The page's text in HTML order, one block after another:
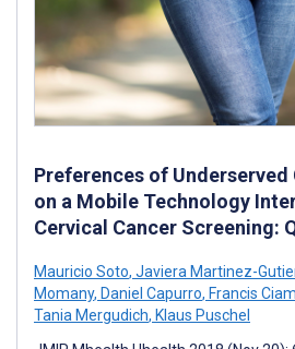
Preferences of Underserved
on a Mobile Technology
Cervical Cancer Screening:
Mauricio Soto, Javiera Martinez-
Momany, Daniel Capurro, Francis
Tania Mergudich, Klaus Puschel